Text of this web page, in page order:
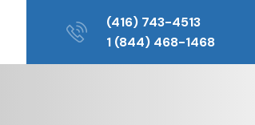
(416) 743-4513
1 (844) 468-1468